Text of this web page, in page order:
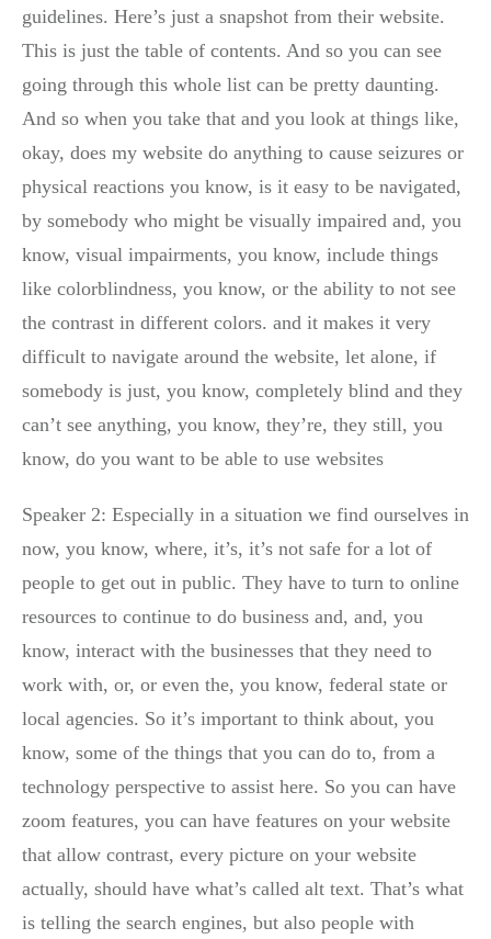
guidelines. Here’s just a snapshot from their website.
This is just the table of contents. And so you can see
going through this whole list can be pretty daunting.
And so when you take that and you look at things like,
okay, does my website do anything to cause seizures or
physical reactions you know, is it easy to be navigated,
by somebody who might be visually impaired and, you
know, visual impairments, you know, include things
like colorblindness, you know, or the ability to not see
the contrast in different colors. and it makes it very
difficult to navigate around the website, let alone, if
somebody is just, you know, completely blind and they
can’t see anything, you know, they’re, they still, you
know, do you want to be able to use websites
Speaker 2: Especially in a situation we find ourselves in
now, you know, where, it’s, it’s not safe for a lot of
people to get out in public. They have to turn to online
resources to continue to do business and, and, you
know, interact with the businesses that they need to
work with, or, or even the, you know, federal state or
local agencies. So it’s important to think about, you
know, some of the things that you can do to, from a
technology perspective to assist here. So you can have
zoom features, you can have features on your website
that allow contrast, every picture on your website
actually, should have what’s called alt text. That’s what
is telling the search engines, but also people with